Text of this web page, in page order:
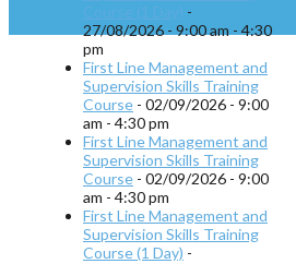
-
27/08/2026 - 9:00 am - 4:30
pm
First Line Management and
Supervision Skills Training
Course - 02/09/2026 - 9:00
am - 4:30 pm
First Line Management and
Supervision Skills Training
Course - 02/09/2026 - 9:00
am - 4:30 pm
First Line Management and
Supervision Skills Training
Course (1 Day) -